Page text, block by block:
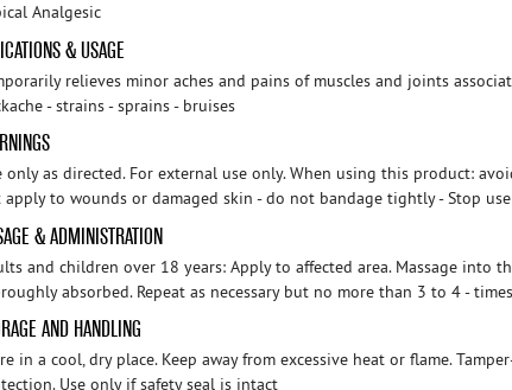
Analgesic
& USAGE
relieves minor aches and pains of muscles and joints
- strains - sprains - bruises
only as directed. For external use only. When using this product:
apply to wounds or damaged skin - do not bandage tightly - Stop
& ADMINISTRATION
and children over 18 years: Apply to affected area. Massage into
absorbed. Repeat as necessary but no more than 3 to 4 -
AND HANDLING
in a cool, dry place. Keep away from excessive heat or flame.
Use only if safety seal is intact